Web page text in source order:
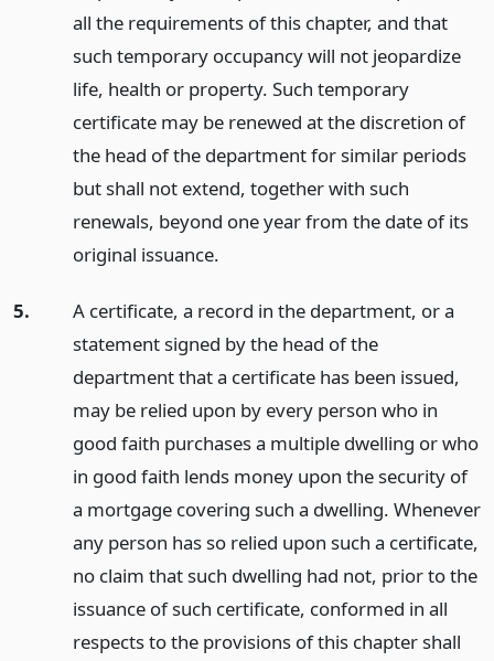
all the requirements of this chapter, and that
such temporary occupancy will not jeopardize
life, health or property. Such temporary
certificate may be renewed at the discretion of
the head of the department for similar periods
but shall not extend, together with such
renewals, beyond one year from the date of its
original issuance.
5.
A certificate, a record in the department, or a
statement signed by the head of the
department that a certificate has been issued,
may be relied upon by every person who in
good faith purchases a multiple dwelling or who
in good faith lends money upon the security of
a mortgage covering such a dwelling. Whenever
any person has so relied upon such a certificate,
no claim that such dwelling had not, prior to the
issuance of such certificate, conformed in all
respects to the provisions of this chapter shall